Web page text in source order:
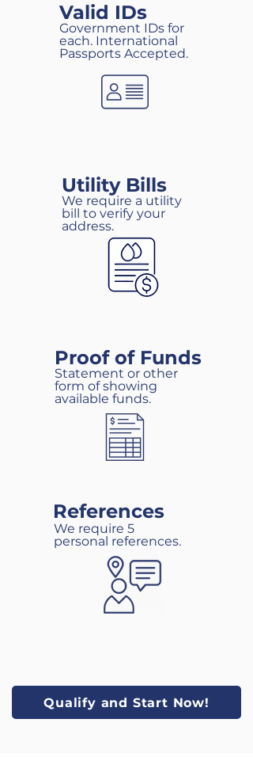
Valid IDs
Government IDs for
each. International
Passports Accepted.
Utility Bills
We require a utility
bill to verify your
address.
Proof of Funds
Statement or other
form of showing
available funds.
References
We require 5
personal references.
Qualify and Start Now!